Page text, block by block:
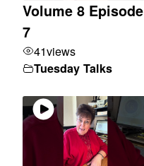
Volume 8 Episode
7
41views
Tuesday Talks